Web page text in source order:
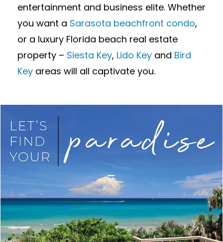
entertainment and business elite. Whether
you want a Sarasota beachfront condo,
or a luxury Florida beach real estate
property – Siesta Key, Lido Key and Bird
Key areas will all captivate you.
_